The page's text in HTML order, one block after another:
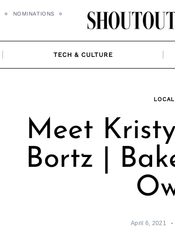
NOMINATIONS
TECH & CULTURE
Meet
Bortz |
April 6, 2021